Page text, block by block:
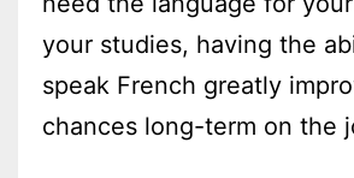
your studies, having the
speak French greatly
chances long-term on the